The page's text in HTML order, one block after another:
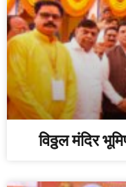
विठ्ठल मंदिर